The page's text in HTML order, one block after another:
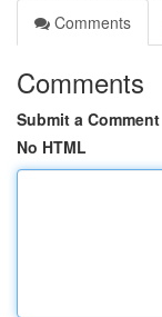
Comments
Comments
Submit a Comment
No HTML